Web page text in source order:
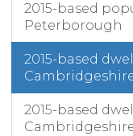
2015-based
Peterborough
2015-based
2015-based